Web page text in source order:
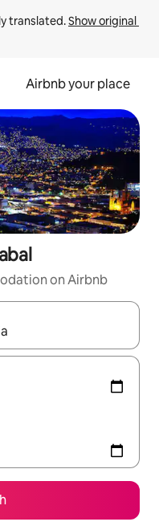
translated. Show original
Airbnb your place
on Airbnb
with the up and down